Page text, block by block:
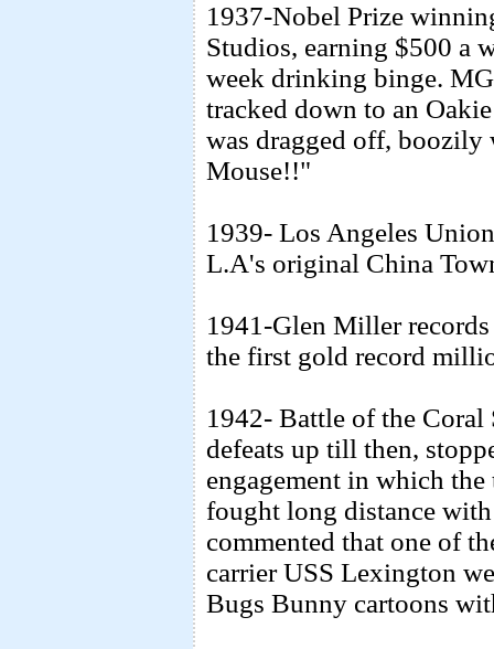
1937-Nobel Prize
Studios, earning $500 a
week drinking binge.
tracked down to an
was dragged off,
Mouse!!"
1939- Los Angeles
L.A's original China
1941-Glen Miller
the first gold record
1942- Battle of the
defeats up till then,
engagement in which
fought long distance with
commented that one of
carrier USS Lexington
Bugs Bunny cartoons